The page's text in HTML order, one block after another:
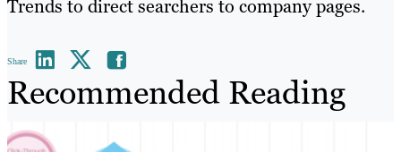
Trends to direct searchers to company pages.
Share
Recommended Reading